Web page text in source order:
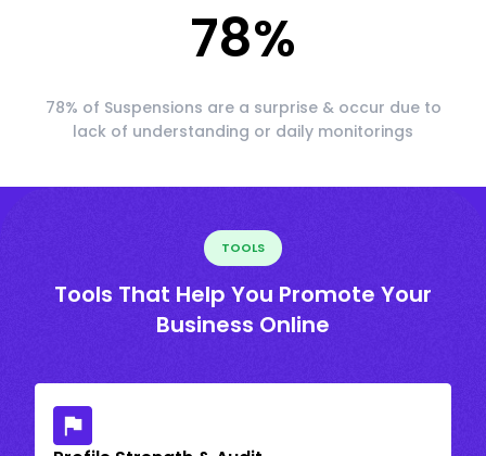
78%
78% of Suspensions are a surprise & occur due to
lack of understanding or daily monitorings
TOOLS
Tools That Help You Promote Your
Business Online